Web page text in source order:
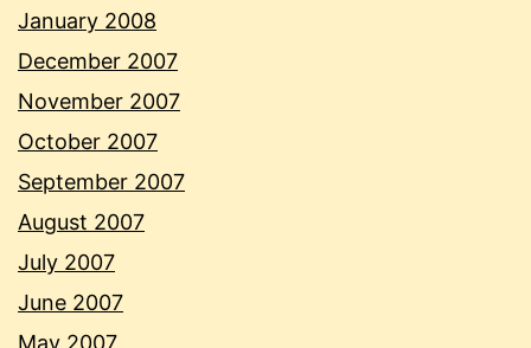
January 2008
December 2007
November 2007
October 2007
September 2007
August 2007
July 2007
June 2007
May 2007